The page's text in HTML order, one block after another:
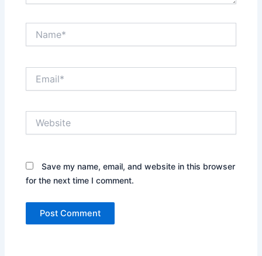
Save my name, email, and website in this browser
for the next time I comment.